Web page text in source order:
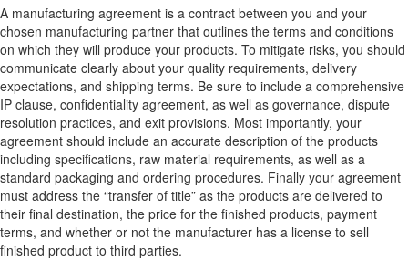
A manufacturing agreement is a contract between you and your
chosen manufacturing partner that outlines the terms and conditions
on which they will produce your products. To mitigate risks, you should
communicate clearly about your quality requirements, delivery
expectations, and shipping terms. Be sure to include a comprehensive
IP clause, confidentiality agreement, as well as governance, dispute
resolution practices, and exit provisions. Most importantly, your
agreement should include an accurate description of the products
including specifications, raw material requirements, as well as a
standard packaging and ordering procedures. Finally your agreement
must address the “transfer of title” as the products are delivered to
their final destination, the price for the finished products, payment
terms, and whether or not the manufacturer has a license to sell
finished product to third parties.